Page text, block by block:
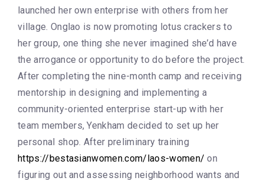
launched her own enterprise with others from her
village. Onglao is now promoting lotus crackers to
her group, one thing she never imagined she’d have
the arrogance or opportunity to do before the project.
After completing the nine-month camp and receiving
mentorship in designing and implementing a
community-oriented enterprise start-up with her
team members, Yenkham decided to set up her
personal shop. After preliminary training
https://bestasianwomen.com/laos-women/ on
figuring out and assessing neighborhood wants and